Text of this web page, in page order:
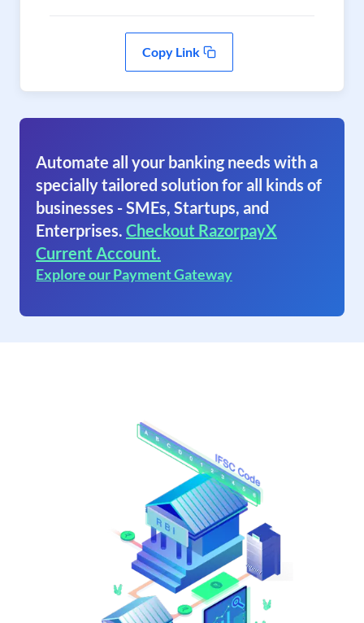
Copy Link
Automate all your banking needs with a
specially tailored solution for all kinds of
businesses - SMEs, Startups, and
Enterprises. Checkout RazorpayX
Current Account.
Explore our Payment Gateway